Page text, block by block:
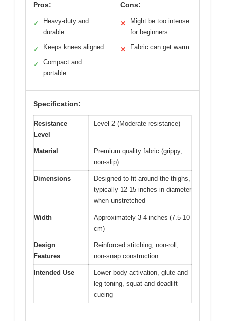
Pros:
✓
Heavy-duty and
durable
✓ Keeps knees aligned
✓
Compact and
portable
Cons:
✕
Might be too intense
for beginners
✕ Fabric can get warm
Specification:
Resistance
Level
Level 2 (Moderate resistance)
Material
Premium quality fabric (grippy,
non-slip)
Dimensions
Designed to fit around the thighs,
typically 12-15 inches in diameter
when unstretched
Width
Approximately 3-4 inches (7.5-10
cm)
Design
Features
Reinforced stitching, non-roll,
non-snap construction
Intended Use
Lower body activation, glute and
leg toning, squat and deadlift
cueing